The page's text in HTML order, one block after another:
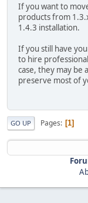
If you want to
products from
1.4.3 installation.
If you still have
to hire
case, they may be
preserve most of
GO UP Pages 1